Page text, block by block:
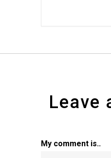
Leave
My comment is..